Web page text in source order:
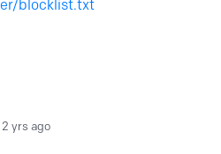
blocklist.txt
2 yrs ago